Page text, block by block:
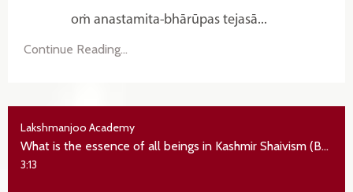
oṁ anastamita-bhārūpas tejasā...
Continue Reading...
Lakshmanjoo Academy
What is the essence of all beings in Kashmir Shaivism (Bodhapañcadaśikā v15-16)
3:13